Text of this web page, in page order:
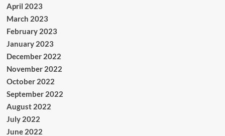
April 2023
March 2023
February 2023
January 2023
December 2022
November 2022
October 2022
September 2022
August 2022
July 2022
June 2022